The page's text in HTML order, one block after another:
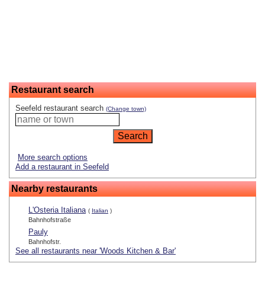
Restaurant search
Seefeld restaurant search (Change town)
More search options
Add a restaurant in Seefeld
Nearby restaurants
L'Osteria Italiana ( Italian )
Bahnhofstraße
Pauly
Bahnhofstr.
See all restaurants near 'Woods Kitchen & Bar'